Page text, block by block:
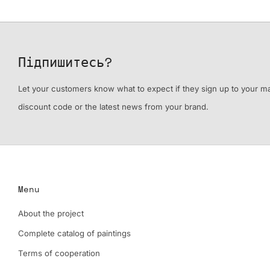
Підпишитесь?
Let your customers know what to expect if they sign up to your
discount code or the latest news from your brand.
Menu
About the project
Complete catalog of paintings
Terms of cooperation